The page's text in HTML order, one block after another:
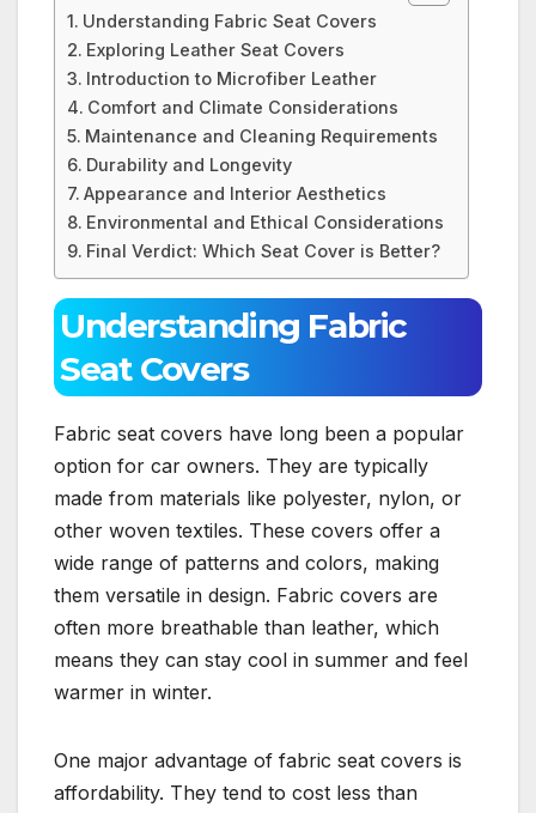
Understanding Fabric Seat Covers
Exploring Leather Seat Covers
Introduction to Microfiber Leather
Comfort and Climate Considerations
Maintenance and Cleaning Requirements
Durability and Longevity
Appearance and Interior Aesthetics
Environmental and Ethical Considerations
Final Verdict: Which Seat Cover is Better?
Understanding Fabric
Seat Covers
Fabric seat covers have long been a popular
option for car owners. They are typically
made from materials like polyester, nylon, or
other woven textiles. These covers offer a
wide range of patterns and colors, making
them versatile in design. Fabric covers are
often more breathable than leather, which
means they can stay cool in summer and feel
warmer in winter.
One major advantage of fabric seat covers is
affordability. They tend to cost less than